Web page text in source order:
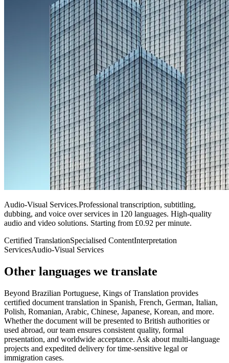
Audio-Visual Services.Professional transcription, subtitling,
dubbing, and voice over services in 120 languages. High-quality
audio and video solutions. Starting from £0.92 per minute.
Certified TranslationSpecialised ContentInterpretation
ServicesAudio-Visual Services
Other languages we translate
Beyond Brazilian Portuguese, Kings of Translation provides
certified document translation in Spanish, French, German, Italian,
Polish, Romanian, Arabic, Chinese, Japanese, Korean, and more.
Whether the document will be presented to British authorities or
used abroad, our team ensures consistent quality, formal
presentation, and worldwide acceptance. Ask about multi-language
projects and expedited delivery for time-sensitive legal or
immigration cases.